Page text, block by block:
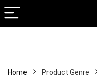
Home Product Genre